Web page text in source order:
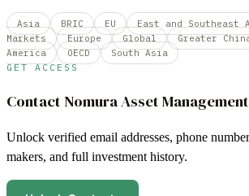
Asia BRIC EU East and Southeast
Markets
Europe Global Greater
America
OECD South Asia
GET ACCESS
Contact Nomura Asset Management
Unlock verified email addresses, phone
makers, and full investment history.